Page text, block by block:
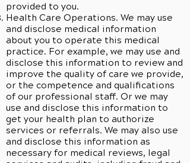
provided to you.
Health Care Operations. We may use
and disclose medical information
about you to operate this medical
practice. For example, we may use and
disclose this information to review and
improve the quality of care we provide,
or the competence and qualifications
of our professional staff. Or we may
use and disclose this information to
get your health plan to authorize
services or referrals. We may also use
and disclose this information as
necessary for medical reviews, legal